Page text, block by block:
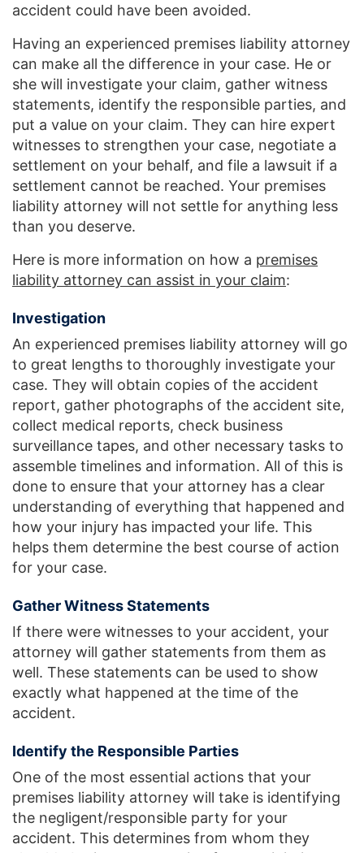
accident could have been avoided.
Having an experienced premises liability attorney
can make all the difference in your case. He or
she will investigate your claim, gather witness
statements, identify the responsible parties, and
put a value on your claim. They can hire expert
witnesses to strengthen your case, negotiate a
settlement on your behalf, and file a lawsuit if a
settlement cannot be reached. Your premises
liability attorney will not settle for anything less
than you deserve.
Here is more information on how a premises
liability attorney can assist in your claim:
Investigation
An experienced premises liability attorney will go
to great lengths to thoroughly investigate your
case. They will obtain copies of the accident
report, gather photographs of the accident site,
collect medical reports, check business
surveillance tapes, and other necessary tasks to
assemble timelines and information. All of this is
done to ensure that your attorney has a clear
understanding of everything that happened and
how your injury has impacted your life. This
helps them determine the best course of action
for your case.
Gather Witness Statements
If there were witnesses to your accident, your
attorney will gather statements from them as
well. These statements can be used to show
exactly what happened at the time of the
accident.
Identify the Responsible Parties
One of the most essential actions that your
premises liability attorney will take is identifying
the negligent/responsible party for your
accident. This determines from whom they